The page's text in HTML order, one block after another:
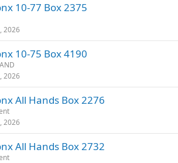
10-77 Box 2375
2026
10-75 Box 4190
2026
All Hands Box 2276
2026
All Hands Box 2732